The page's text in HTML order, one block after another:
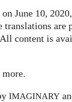
June 10,
translations are
content is
IMAGINARY